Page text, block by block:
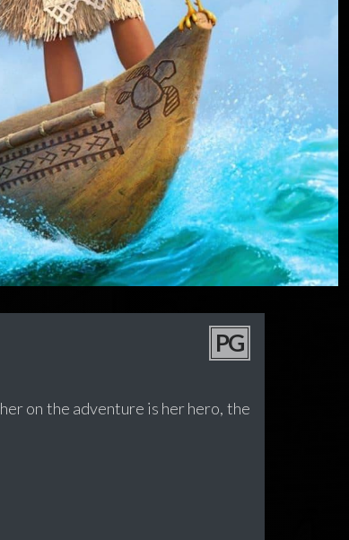
PG
on the adventure is her hero, the